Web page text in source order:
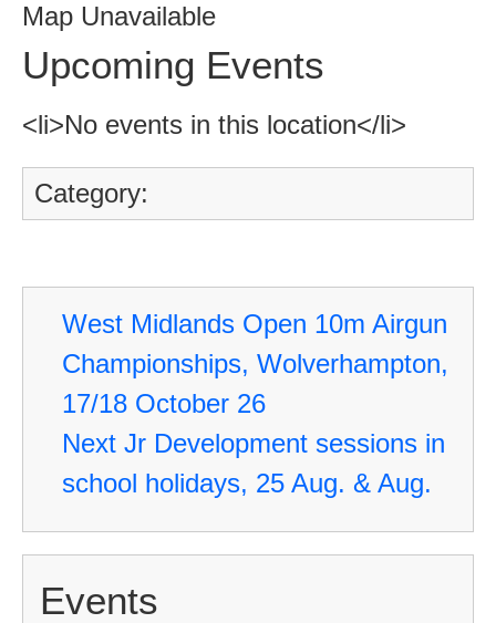
Map Unavailable
Upcoming Events
<li>No events in this location</li>
Category:
West Midlands Open 10m Airgun
Championships, Wolverhampton,
17/18 October 26
Next Jr Development sessions in
school holidays, 25 Aug. & Aug.
Events